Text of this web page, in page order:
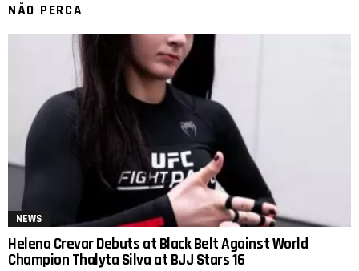
NÃO PERCA
NEWS
Helena Crevar Debuts at Black Belt Against World
Champion Thalyta Silva at BJJ Stars 16